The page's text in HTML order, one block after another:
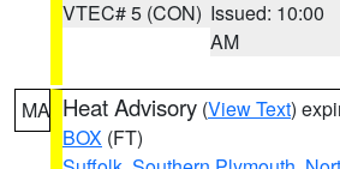
VTEC# 5 (CON) Issued: 10:00
AM
MA Heat Advisory (View Text)
BOX (FT)